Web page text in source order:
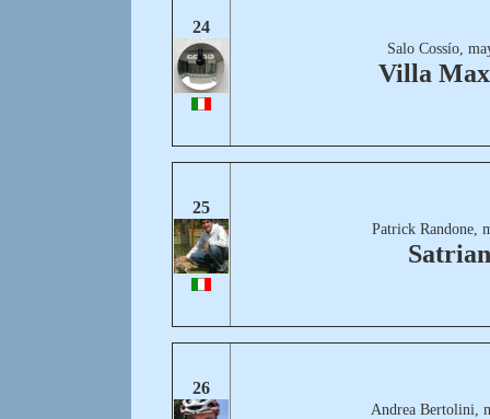
24
Salo Cossío,
Villa
25
Patrick Randone,
26
Andrea Bertolini,